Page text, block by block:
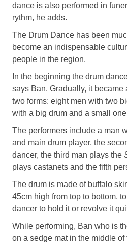
dance is also performed in
rythm, he adds.
The Drum Dance has been
become an indispensable
people in the region.
In the beginning the drum
says Ban. Gradually, it became
two forms: eight men with two
with a big drum and a small
The performers include a man
and main drum player, the
dancer, the third man plays the
plays castanets and the fifth
The drum is made of buffalo
45cm high from top to bottom,
dancer to hold it or revolve it
While performing, Ban who is
on a sedge mat in the middle